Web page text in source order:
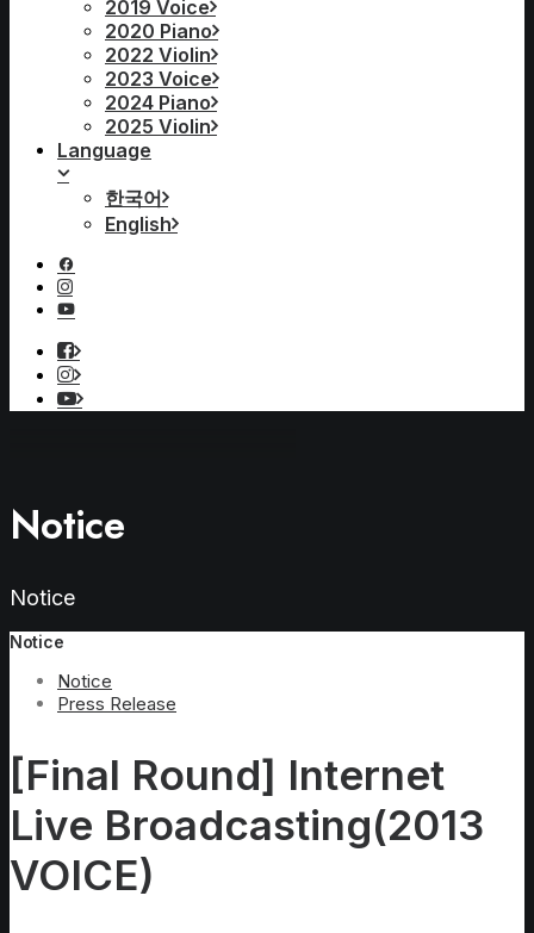
2019 Voice
2020 Piano
2022 Violin
2023 Voice
2024 Piano
2025 Violin
Language
한국어
English
Notice
Notice
Notice
Notice
Press Release
[Final Round] Internet
Live Broadcasting(2013
VOICE)